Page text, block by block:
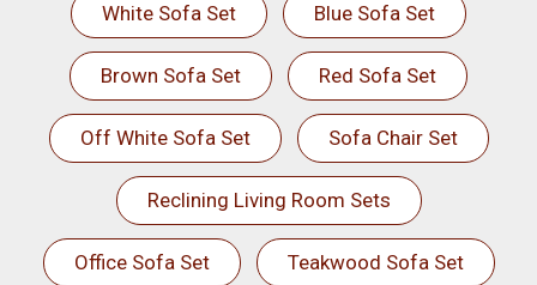
White Sofa Set Blue Sofa Set
Brown Sofa Set Red Sofa Set
Off White Sofa Set Sofa Chair Set
Reclining Living Room Sets
Office Sofa Set Teakwood Sofa Set